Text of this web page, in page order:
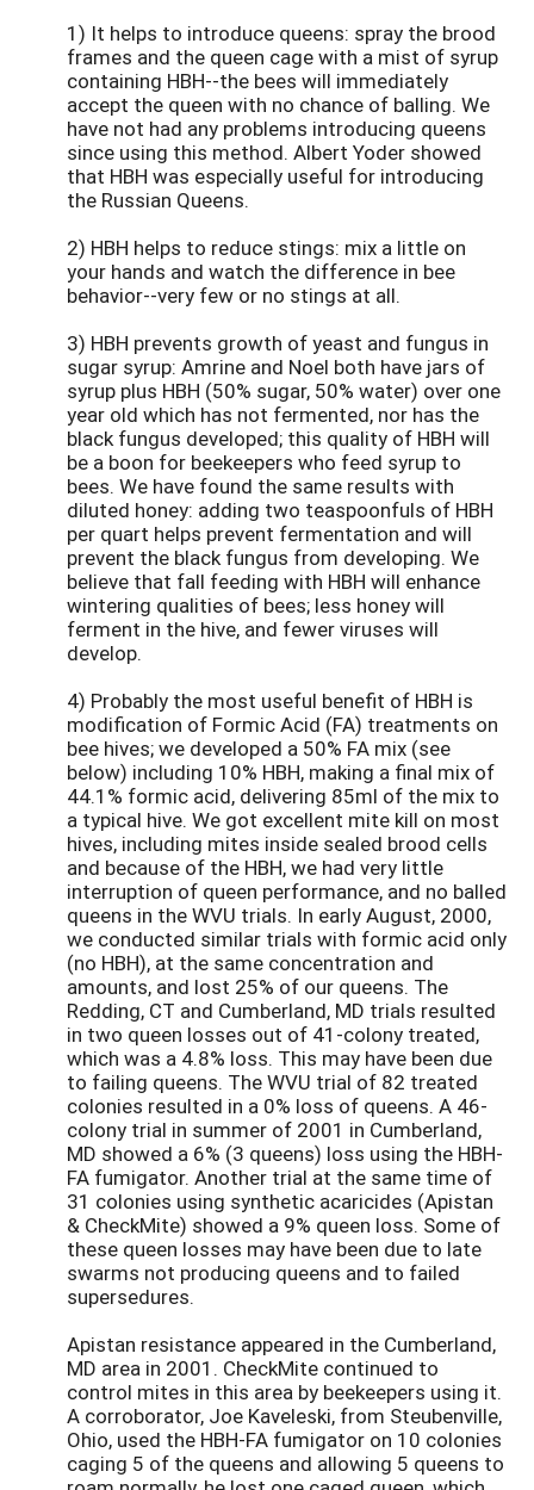
1) It helps to introduce queens: spray the brood
frames and the queen cage with a mist of syrup
containing HBH--the bees will immediately
accept the queen with no chance of balling. We
have not had any problems introducing queens
since using this method. Albert Yoder showed
that HBH was especially useful for introducing
the Russian Queens.
2) HBH helps to reduce stings: mix a little on
your hands and watch the difference in bee
behavior--very few or no stings at all.
3) HBH prevents growth of yeast and fungus in
sugar syrup: Amrine and Noel both have jars of
syrup plus HBH (50% sugar, 50% water) over one
year old which has not fermented, nor has the
black fungus developed; this quality of HBH will
be a boon for beekeepers who feed syrup to
bees. We have found the same results with
diluted honey: adding two teaspoonfuls of HBH
per quart helps prevent fermentation and will
prevent the black fungus from developing. We
believe that fall feeding with HBH will enhance
wintering qualities of bees; less honey will
ferment in the hive, and fewer viruses will
develop.
4) Probably the most useful benefit of HBH is
modification of Formic Acid (FA) treatments on
bee hives; we developed a 50% FA mix (see
below) including 10% HBH, making a final mix of
44.1% formic acid, delivering 85ml of the mix to
a typical hive. We got excellent mite kill on most
hives, including mites inside sealed brood cells
and because of the HBH, we had very little
interruption of queen performance, and no balled
queens in the WVU trials. In early August, 2000,
we conducted similar trials with formic acid only
(no HBH), at the same concentration and
amounts, and lost 25% of our queens. The
Redding, CT and Cumberland, MD trials resulted
in two queen losses out of 41-colony treated,
which was a 4.8% loss. This may have been due
to failing queens. The WVU trial of 82 treated
colonies resulted in a 0% loss of queens. A 46-
colony trial in summer of 2001 in Cumberland,
MD showed a 6% (3 queens) loss using the HBH-
FA fumigator. Another trial at the same time of
31 colonies using synthetic acaricides (Apistan
& CheckMite) showed a 9% queen loss. Some of
these queen losses may have been due to late
swarms not producing queens and to failed
supersedures.
Apistan resistance appeared in the Cumberland,
MD area in 2001. CheckMite continued to
control mites in this area by beekeepers using it.
A corroborator, Joe Kaveleski, from Steubenville,
Ohio, used the HBH-FA fumigator on 10 colonies
caging 5 of the queens and allowing 5 queens to